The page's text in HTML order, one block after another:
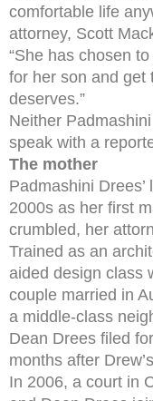
comfortable life
attorney, Scott
“She has chosen
for her son and get
deserves.”
Neither
speak with a
The mother
Padmashini
2000s as her first
crumbled, her
Trained as an
aided design class
couple married in
a middle-class
Dean Drees filed
months after
In 2006, a court in